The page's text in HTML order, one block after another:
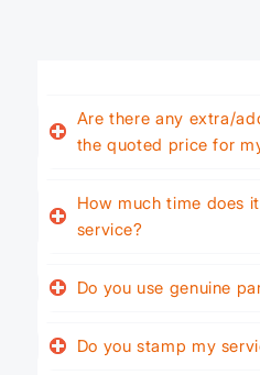
Are there any extra/
the quoted price for
How much time does
service?
Do you use genuine
Do you stamp my